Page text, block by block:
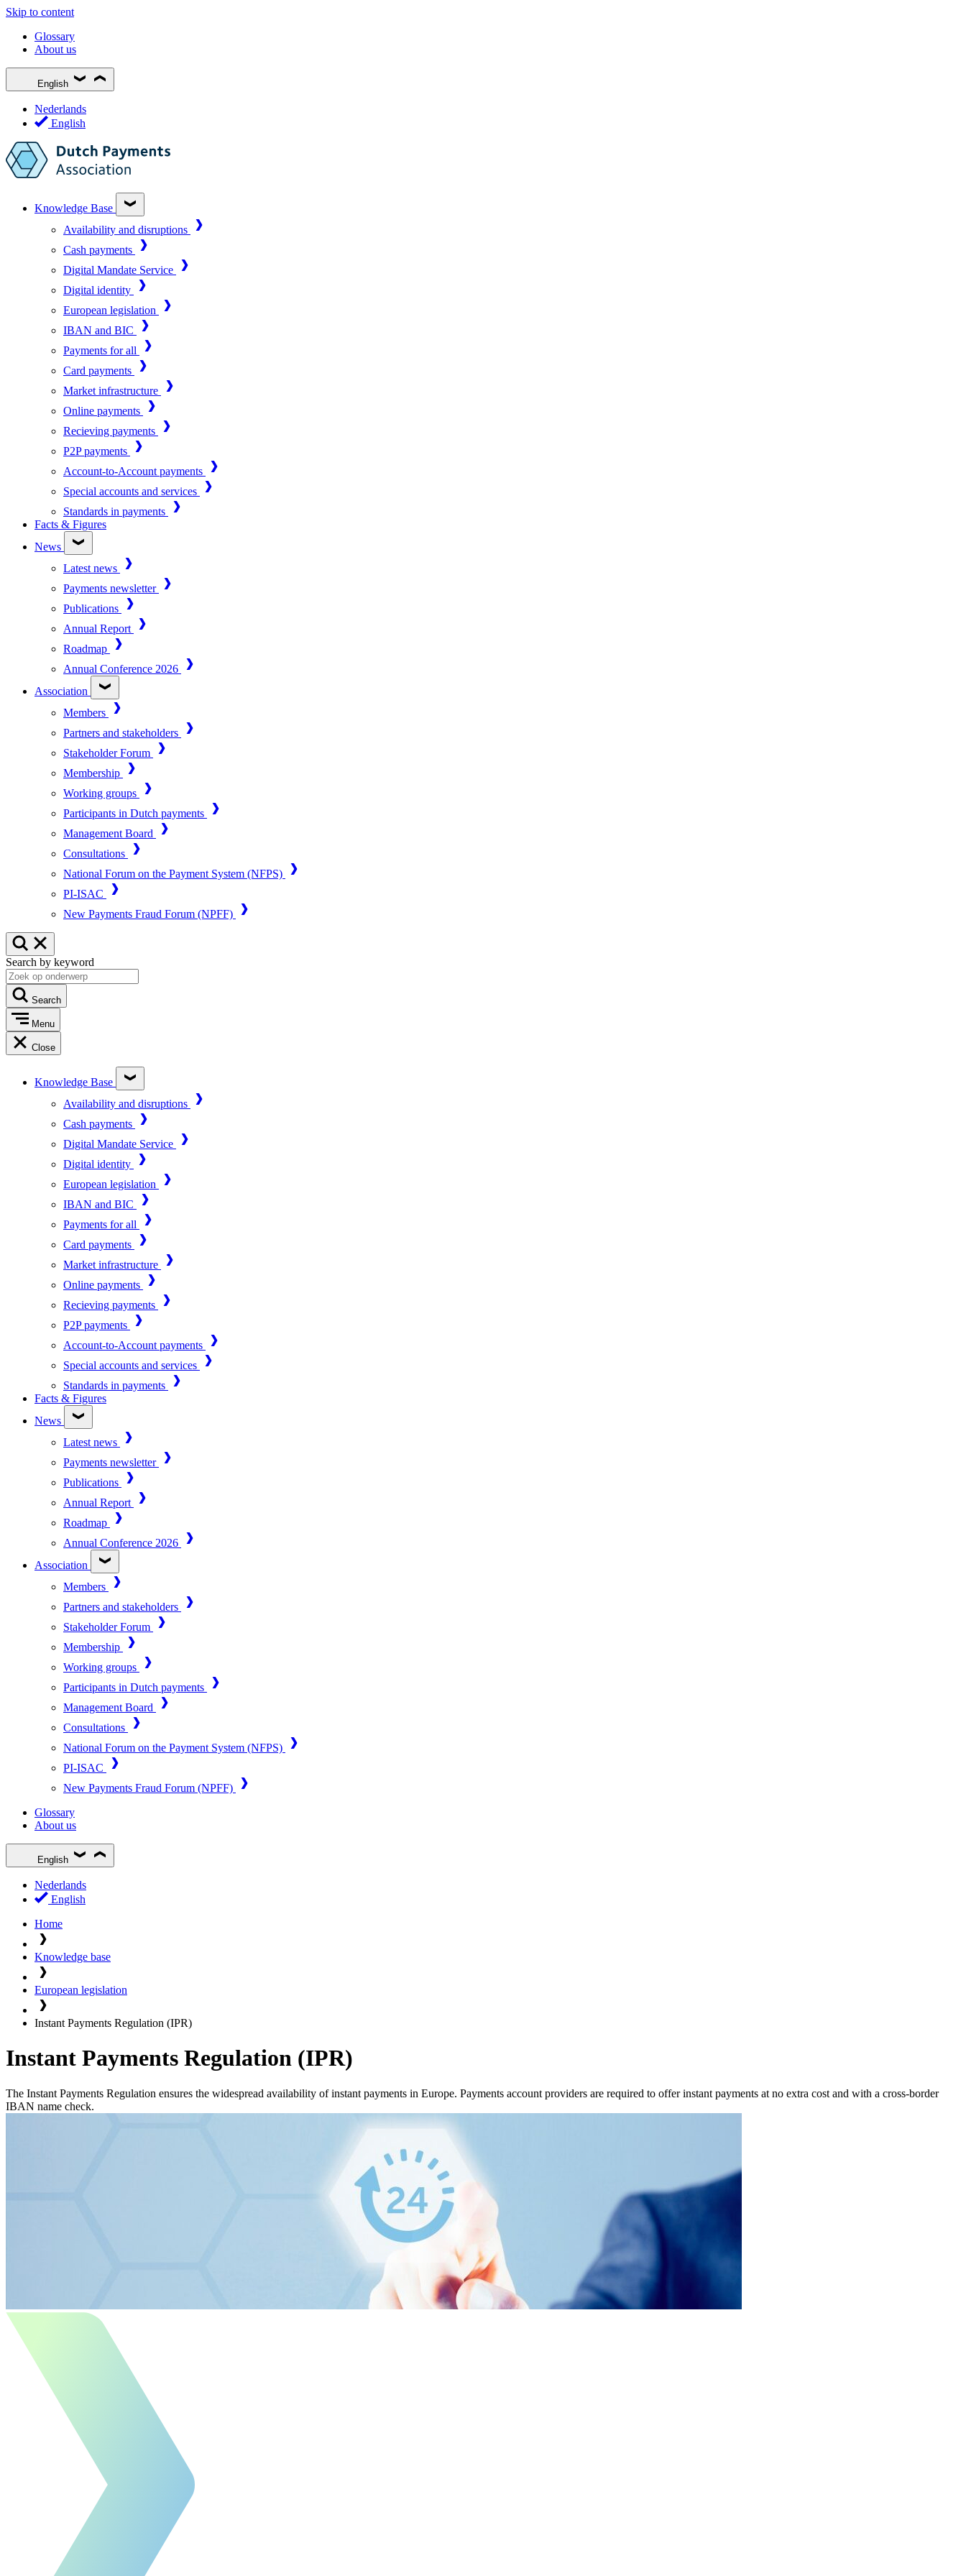
Skip to content
Glossary
About us
English
Nederlands
English
Knowledge Base
Availability and disruptions
Cash payments
Digital Mandate Service
Digital identity
European legislation
IBAN and BIC
Payments for all
Card payments
Market infrastructure
Online payments
Recieving payments
P2P payments
Account-to-Account payments
Special accounts and services
Standards in payments
Facts & Figures
News
Latest news
Payments newsletter
Publications
Annual Report
Roadmap
Annual Conference 2026
Association
Members
Partners and stakeholders
Stakeholder Forum
Membership
Working groups
Participants in Dutch payments
Management Board
Consultations
National Forum on the Payment System (NFPS)
PI-ISAC
New Payments Fraud Forum (NPFF)
Search by keyword
Search
Menu
Close
Knowledge Base
Availability and disruptions
Cash payments
Digital Mandate Service
Digital identity
European legislation
IBAN and BIC
Payments for all
Card payments
Market infrastructure
Online payments
Recieving payments
P2P payments
Account-to-Account payments
Special accounts and services
Standards in payments
Facts & Figures
News
Latest news
Payments newsletter
Publications
Annual Report
Roadmap
Annual Conference 2026
Association
Members
Partners and stakeholders
Stakeholder Forum
Membership
Working groups
Participants in Dutch payments
Management Board
Consultations
National Forum on the Payment System (NFPS)
PI-ISAC
New Payments Fraud Forum (NPFF)
Glossary
About us
English
Nederlands
English
Home
Knowledge base
European legislation
Instant Payments Regulation (IPR)
Instant Payments Regulation (IPR)
The Instant Payments Regulation ensures the widespread availability of instant payments in Europe. Payments account providers are required to offer instant payments at no extra cost and with a cross-border
IBAN name check.